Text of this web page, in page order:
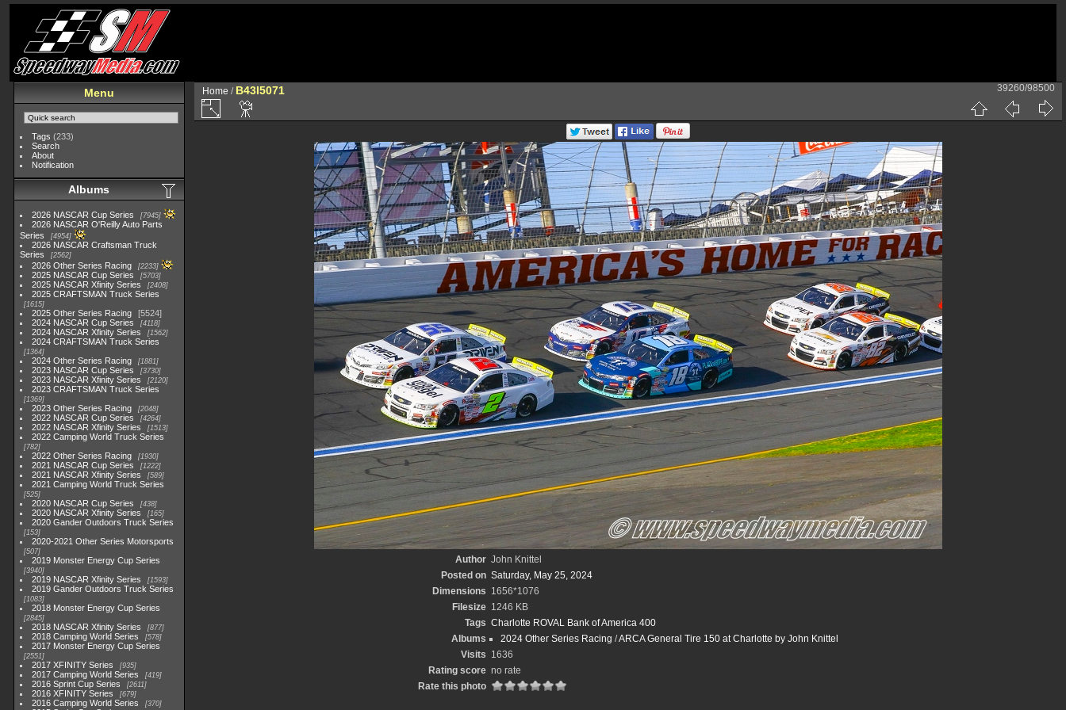
Menu
Tags (233)
Search
About
Notification
Albums
2026 NASCAR Cup Series 7945
2026 NASCAR O'Reilly Auto Parts
Series
4954
2026 NASCAR Craftsman Truck
Series
2562
2026 Other Series Racing 2233
2025 NASCAR Cup Series 5703
2025 NASCAR Xfinity Series 2408
2025 CRAFTSMAN Truck Series
1615
2025 Other Series Racing
5524
2024 NASCAR Cup Series
4118
2024 NASCAR Xfinity Series 1562
2024 CRAFTSMAN Truck Series
1364
2024 Other Series Racing 1881
2023 NASCAR Cup Series 3730
2023 NASCAR Xfinity Series 2120
2023 CRAFTSMAN Truck Series
1369
2023 Other Series Racing 2048
2022 NASCAR Cup Series 4264
2022 NASCAR Xfinity Series 1513
2022 Camping World Truck Series
782
2022 Other Series Racing 1930
2021 NASCAR Cup Series 1222
2021 NASCAR Xfinity Series 589
2021 Camping World Truck Series
525
2020 NASCAR Cup Series 438
2020 NASCAR Xfinity Series 165
2020 Gander Outdoors Truck Series
153
2020-2021 Other Series Motorsports
507
2019 Monster Energy Cup Series
3940
2019 NASCAR Xfinity Series 1593
2019 Gander Outdoors Truck Series
1083
2018 Monster Energy Cup Series
2845
2018 NASCAR Xfinity Series 877
2018 Camping World Series 578
2017 Monster Energy Cup Series
2551
2017 XFINITY Series 935
2017 Camping World Series 419
2016 Sprint Cup Series 2611
2016 XFINITY Series 679
2016 Camping World Series 370
Home / B43I5071 39260/98500
Author John Knittel
Posted on Saturday, May 25, 2024
Dimensions 1656*1076
Filesize 1246 KB
Tags Charlotte ROVAL Bank of America 400
Albums
2024 Other Series Racing /ARCA General Tire 150 at Charlotte by John Knittel
Visits 1636
Rating score no rate
Rate this photo